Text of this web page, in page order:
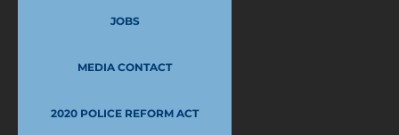
JOBS
MEDIA CONTACT
2020 POLICE REFORM ACT